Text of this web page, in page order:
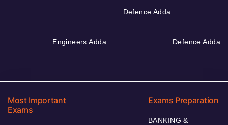
Defence Adda
Engineers Adda Defence Adda
Most Important
Exams
Exams Preparation
BANKING &